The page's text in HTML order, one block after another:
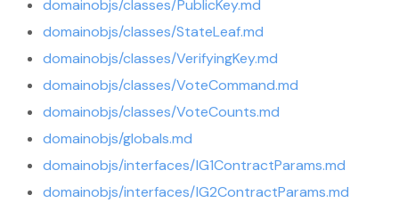
domainobjs/classes/PublicKey.md
domainobjs/classes/StateLeaf.md
domainobjs/classes/VerifyingKey.md
domainobjs/classes/VoteCommand.md
domainobjs/classes/VoteCounts.md
domainobjs/globals.md
domainobjs/interfaces/IG1ContractParams.md
domainobjs/interfaces/IG2ContractParams.md